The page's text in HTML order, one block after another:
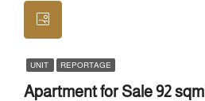
UNIT REPORTAGE
Apartment for Sale 92